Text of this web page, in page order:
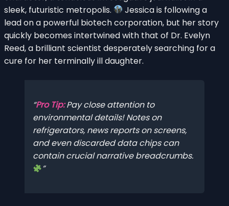
sleek, futuristic metropolis.
Jessica is following a
lead on a powerful biotech corporation, but her story
quickly becomes intertwined with that of Dr. Evelyn
Reed, a brilliant scientist desperately searching for a
cure for her terminally ill daughter.
Pro Tip:Pay close attention to
environmental details! Notes on
refrigerators, news reports on screens,
and even discarded data chips can
contain crucial narrative breadcrumbs.